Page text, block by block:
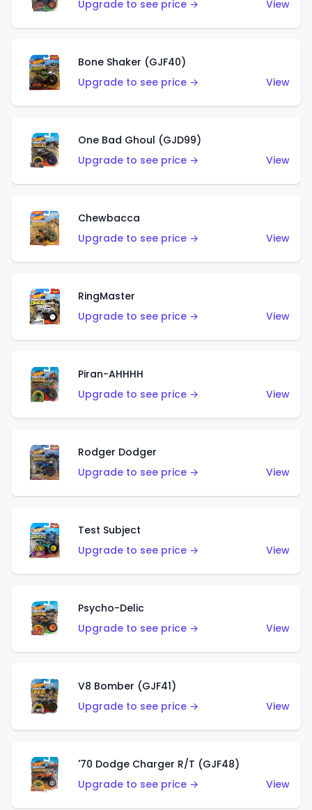
Upgrade to see price → View
Bone Shaker (GJF40)
Upgrade to see price →
View
One Bad Ghoul (GJD99)
Upgrade to see price →
View
Chewbacca
Upgrade to see price →
View
RingMaster
Upgrade to see price →
View
Piran-AHHHH
Upgrade to see price →
View
Rodger Dodger
Upgrade to see price →
View
Test Subject
Upgrade to see price →
View
Psycho-Delic
Upgrade to see price →
View
V8 Bomber (GJF41)
Upgrade to see price →
View
'70 Dodge Charger R/T (GJF48)
Upgrade to see price →
View